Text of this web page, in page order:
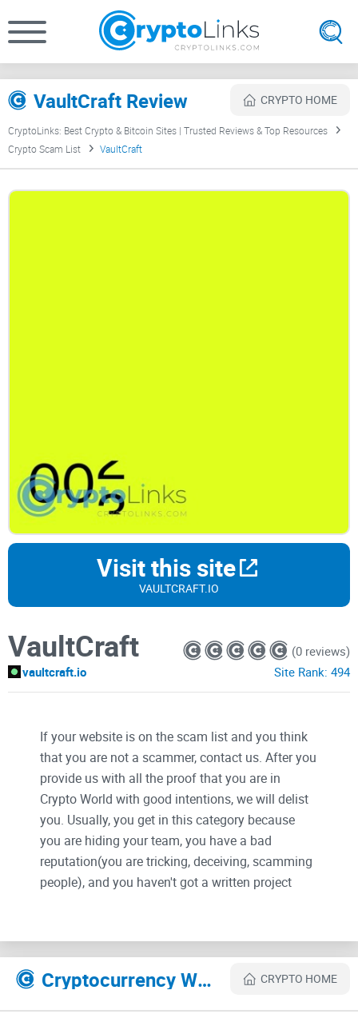
VaultCraft Review CRYPTO HOME
CryptoLinks: Best Crypto & Bitcoin Sites | Trusted Reviews & Top Resources
Crypto Scam List
VaultCraft
Visit this site
VAULTCRAFT.IO
VaultCraft
vaultcraft.io
(0 reviews)
Site Rank: 494
If your website is on the scam list and you think
that you are not a scammer, contact us. After you
provide us with all the proof that you are in
Crypto World with good intentions, we will delist
you. Usually, you get in this category because
you are hiding your team, you have a bad
reputation(you are tricking, deceiving, scamming
people), and you haven't got a written project
Their Official site text:
Cryptocurrency Websites Like VaultCraft CRYPTO HOME